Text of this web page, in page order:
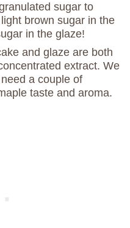
sugar to
brown sugar in the
in the glaze!
and glaze are both
extract. We
a couple of
taste and aroma.